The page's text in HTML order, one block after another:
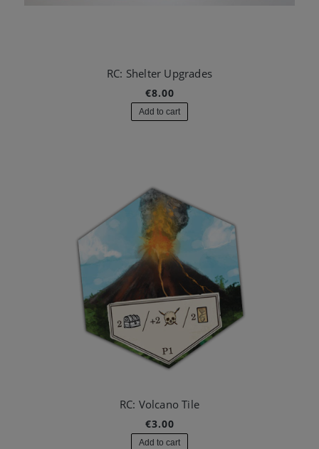
RC: Shelter Upgrades
€8.00
Add to cart
RC: Volcano Tile
€3.00
Add to cart